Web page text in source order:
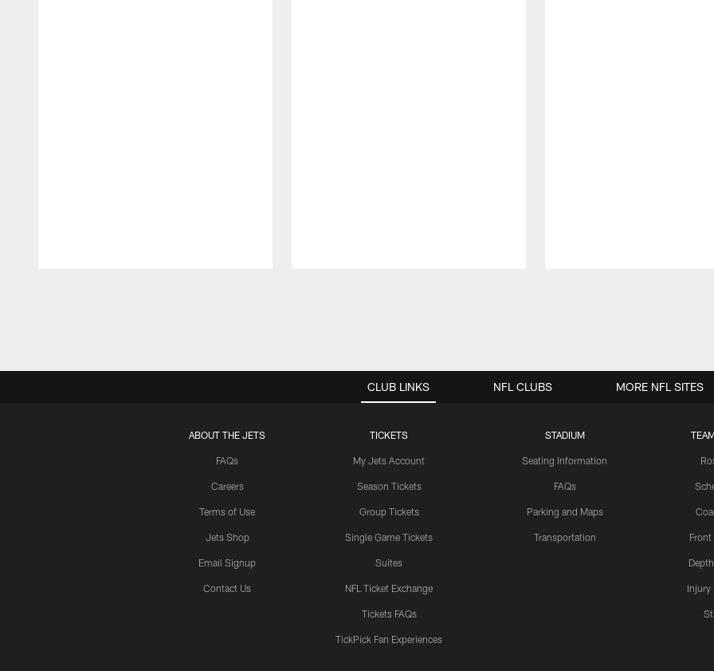
CLUB LINKS
ABOUT THE JETS
FAQs
Careers
Terms of Use
Jets Shop
Email Signup
Contact Us
TICKETS
My Jets Account
Season Tickets
Group Tickets
Single Game Tickets
Suites
NFL Ticket Exchange
Tickets FAQs
TickPick Fan Experiences
STADIUM
Seating Information
FAQs
Parking and Maps
Transportation
Injury
NFL CLUBS MORE NFL SITES